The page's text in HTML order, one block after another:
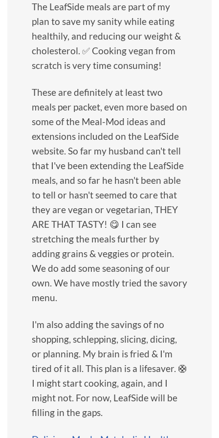
The LeafSide meals are part of my
plan to save my sanity while eating
healthily, and reducing our weight &
cholesterol. ✅ Cooking vegan from
scratch is very time consuming!
These are definitely at least two
meals per packet, even more based on
some of the Meal-Mod ideas and
extensions included on the LeafSide
website. So far my husband can't tell
that I've been extending the LeafSide
meals, and so far he hasn't been able
to tell or hasn't seemed to care that
they are vegan or vegetarian, THEY
ARE THAT TASTY! 😋 I can see
stretching the meals further by
adding grains & veggies or protein.
We do add some seasoning of our
own. We have mostly tried the savory
menu.
I'm also adding the savings of no
shopping, schlepping, slicing, dicing,
or planning. My brain is fried & I'm
tired of it all. This plan is a lifesaver. 🛟
I might start cooking, again, and I
might not. For now, LeafSide will be
filling in the gaps.